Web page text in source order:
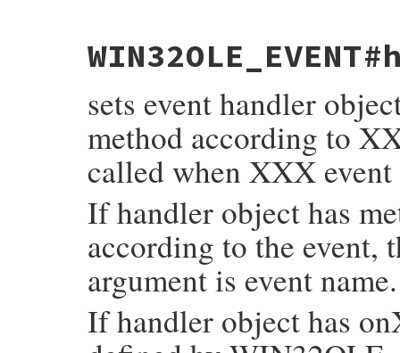
fev_get_handler(VALUE self)
{
return rb_ivar_get(self,
sets event handler
method according to
called when XXX event
If handler object has
according to the event,
argument is event name.
If handler object has